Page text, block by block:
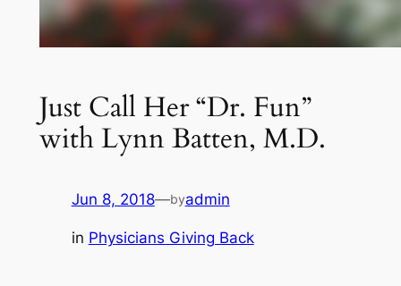
Just Call Her “Dr. Fun”
with Lynn Batten, M.D.
Jun 8, 2018—byadmin
in Physicians Giving Back